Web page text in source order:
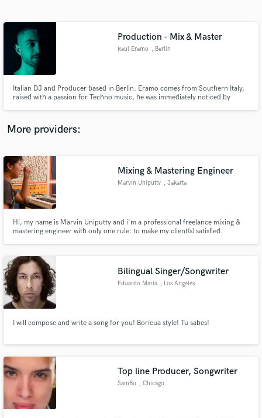
Production - Mix & Master
Raul Eramo , Berlin
Italian DJ and Producer based in Berlin. Eramo comes from Southern Italy,
raised with a passion for Techno music, he was immediately noticed by
More providers:
Mixing & Mastering Engineer
Marvin Uniputty , Jakarta
Hi, my name is Marvin Uniputty and i'm a professional freelance mixing &
mastering engineer with only one rule: to make my client(s) satisfied.
Bilingual Singer/Songwriter
Eduardo María , Los Angeles
I will compose and write a song for you! Boricua style! Tu sabes!
Top line Producer, Songwriter
SamBo , Chicago
Contact pros directly with your project details
and receive handcrafted proposals and budgets
secure platform. Payment is only released when
work is complete.